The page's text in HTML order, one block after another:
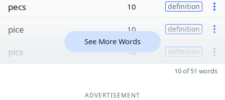
pecs 10 definition
pice 10 definition
pics 10 definition
See More Words
10 of 51 words
ADVERTISEMENT